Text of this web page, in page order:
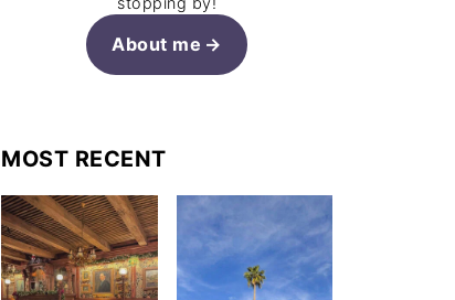
About me
MOST RECENT